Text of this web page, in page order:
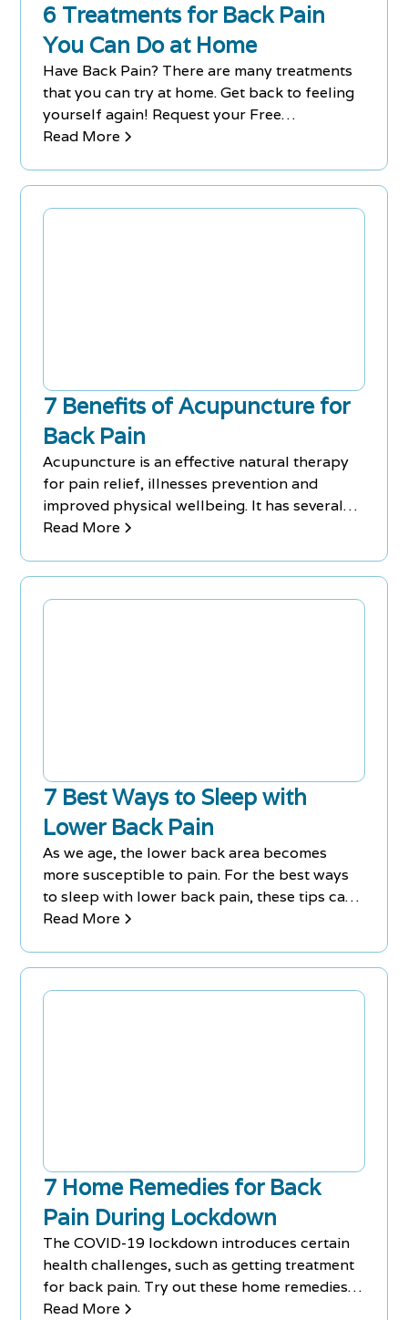
6 Treatments for Back Pain
You Can Do at Home
Have Back Pain? There are many treatments
that you can try at home. Get back to feeling
yourself again! Request your Free
Consultation at Chiro-Med today to get on a
Read More
7 Benefits of Acupuncture for
Back Pain
Acupuncture is an effective natural therapy
for pain relief, illnesses prevention and
improved physical wellbeing. It has several
benefits for back pain.
Read More
7 Best Ways to Sleep with
Lower Back Pain
As we age, the lower back area becomes
more susceptible to pain. For the best ways
to sleep with lower back pain, these tips can
help you sleep at night.
Read More
7 Home Remedies for Back
Pain During Lockdown
The COVID-19 lockdown introduces certain
health challenges, such as getting treatment
for back pain. Try out these home remedies
for back pain and aches.
Read More